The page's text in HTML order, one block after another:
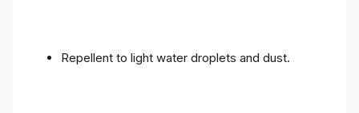
Repellent to light water droplets and dust.